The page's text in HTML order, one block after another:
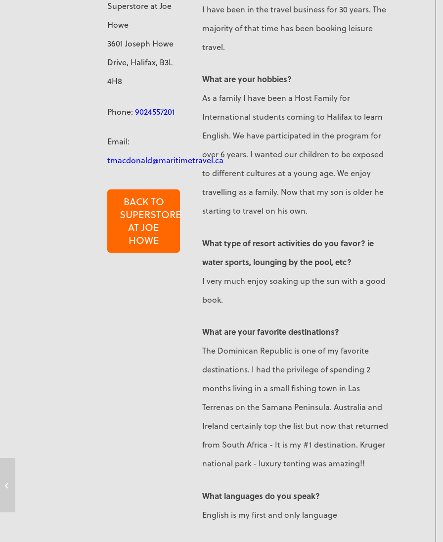
Superstore at Joe
Howe
3601 Joseph Howe
Drive, Halifax, B3L
4H8
Phone: 9024557201
Email:
tmacdonald@maritimetravel.ca
BACK TO
SUPERSTORE
AT JOE
HOWE
I have been in the travel business for 30 years. The
majority of that time has been booking leisure
travel.
What are your hobbies?
As a family I have been a Host Family for
International students coming to Halifax to learn
English. We have participated in the program for
over 6 years. I wanted our children to be exposed
to different cultures at a young age. We enjoy
travelling as a family. Now that my son is older he
starting to travel on his own.
What type of resort activities do you favor? ie
water sports, lounging by the pool, etc?
I very much enjoy soaking up the sun with a good
book.
What are your favorite destinations?
The Dominican Republic is one of my favorite
destinations. I had the privilege of spending 2
months living in a small fishing town in Las
Terrenas on the Samana Peninsula. Australia and
Ireland certainly top the list but now that returned
from South Africa - It is my #1 destination. Kruger
national park - luxury tenting was amazing!!
What languages do you speak?
English is my first and only language